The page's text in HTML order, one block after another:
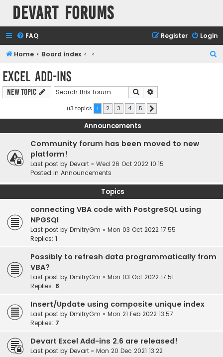
Devart Forums
FAQ Login
Register
Home Board index
h
Excel Add-ins
New Topic Search
113 topics 1 2 3 4 5
Announcements
Community forum has been moved to new
platform!
Last post by Devart « Wed 26 Oct 2022 10:15
Posted in Announcements
Topics
connecting VBA code with PostgreSQL using
NPGSQl
Last post by DmitryGm « Mon 03 Oct 2022 17:55
Replies: 1
Possibly to refresh data programmatically from
VBA?
Last post by DmitryGm « Mon 03 Oct 2022 17:51
Replies: 8
Insert/Update using composite unique index
Last post by DmitryGm « Mon 21 Feb 2022 13:57
Replies: 7
Devart Excel Add-ins 2.6 are released!
Last post by Devart « Mon 20 Dec 2021 13:22